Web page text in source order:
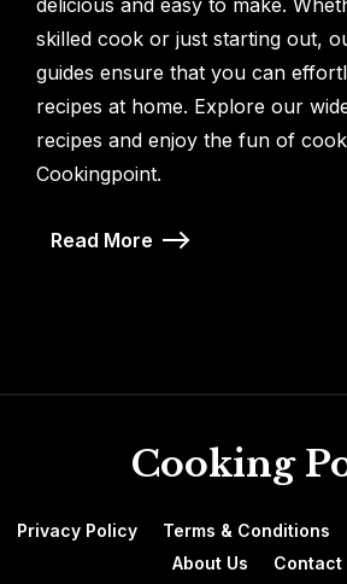
skilled cook or just starting out,
guides ensure that you can
recipes at home. Explore our
recipes and enjoy the fun of
Cookingpoint.
Read More
Cooking
Privacy Policy Terms & Conditions
About Us
Contact